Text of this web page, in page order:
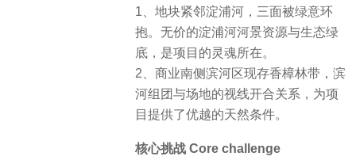
1、地块紧邻淀浦河，三面被绿意环
抱。无价的淀浦河河景资源与生态绿
底，是项目的灵魂所在。
2、商业南侧滨河区现存香樟林带，滨
河组团与场地的视线开合关系，为项
目提供了优越的天然条件。
核心挑战 Core challenge